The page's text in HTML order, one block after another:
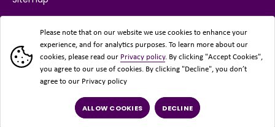
SUPPORTED BY
Please note that on our website we use cookies to enhance your
experience, and for analytics purposes. To learn more about our
cookies, please read our Privacy policy. By clicking "Accept Cookies",
you agree to our use of cookies. By clicking "Decline", you don’t
agree to our Privacy policy
ALLOW COOKIES DECLINE